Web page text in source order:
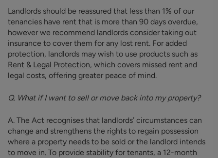
Landlords should be reassured that less than 1% of our
tenancies have rent that is more than 90 days overdue,
however we recommend landlords consider taking out
insurance to cover them for any lost rent. For added
protection, landlords may wish to use products such as
Rent & Legal Protection, which covers missed rent and
legal costs, offering greater peace of mind.
Q. What if I want to sell or move back into my property?
A. The Act recognises that landlords’ circumstances can
change and strengthens the rights to regain possession
where a property needs to be sold or the landlord intends
to move in. To provide stability for tenants, a 12-month